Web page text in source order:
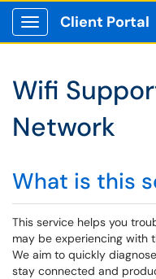
Show Applications Menu
Client Portal
Wifi
Network
What is this
This service helps you
may be experiencing with
We aim to quickly
stay connected and